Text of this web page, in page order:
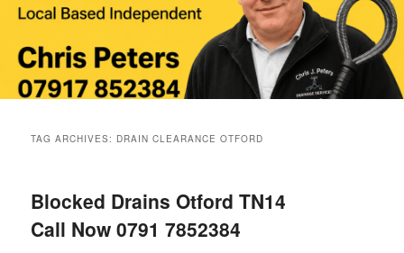
TAG ARCHIVES: DRAIN CLEARANCE OTFORD
Blocked Drains Otford TN14
Call Now 0791 7852384